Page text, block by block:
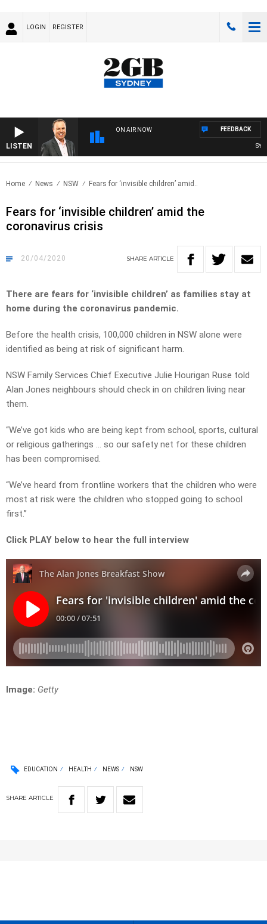
LOGIN REGISTER
LISTEN
ON AIR NOW FEEDBACK
Home News NSW Fears for ‘invisible children’ amid..
Fears for ‘invisible children’ amid the
coronavirus crisis
20/04/2020 SHARE ARTICLE
There are fears for ‘invisible children’ as families stay at
home during the coronavirus pandemic.
Before the health crisis, 100,000 children in NSW alone were
identified as being at risk of significant harm.
NSW Family Services Chief Executive Julie Hourigan Ruse told
Alan Jones neighbours should check in on children living near
them.
“We’ve got kids who are being kept from school, sports, cultural
or religious gatherings … so our safety net for these children
has been compromised.
“We’ve heard from frontline workers that the children who were
most at risk were the children who stopped going to school
first.”
Click PLAY below to hear the full interview
Image: Getty
EDUCATION HEALTH NEWS NSW
SHARE ARTICLE